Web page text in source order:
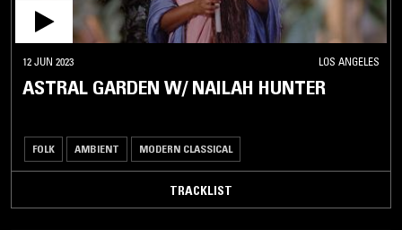
12 JUN 2023 LOS ANGELES
ASTRAL GARDEN W/ NAILAH HUNTER
FOLK AMBIENT MODERN CLASSICAL
TRACKLIST